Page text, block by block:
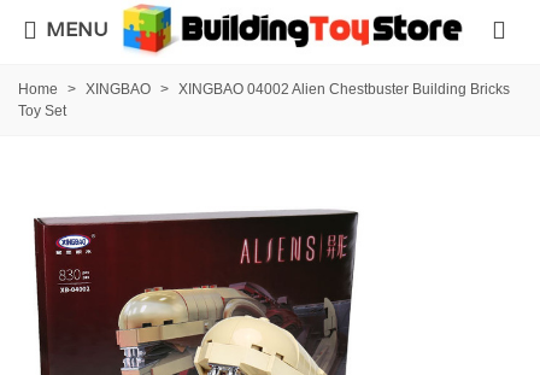
MENU
Home > XINGBAO > XINGBAO 04002 Alien Chestbuster Building Bricks
Toy Set